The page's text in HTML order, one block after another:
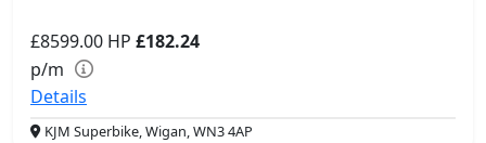
£8599.00 HP £182.24
p/m
Details
KJM Superbike, Wigan, WN3 4AP